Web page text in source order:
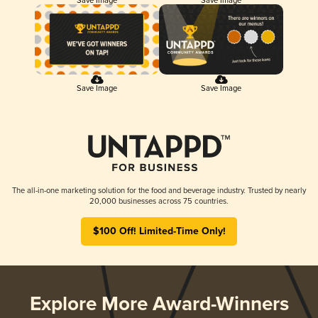
Save Image Save Image
The all-in-one marketing solution for the food and beverage industry. Trusted by nearly
20,000 businesses across 75 countries.
$100 Off! Limited-Time Only!
Explore More Award-Winners